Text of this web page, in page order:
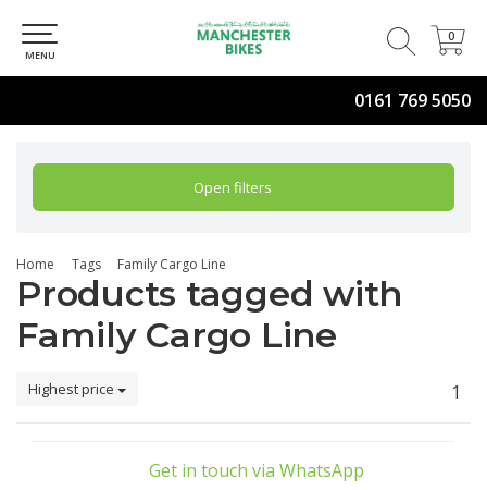
0161 769 5050
0
0
MENU
Open filters
Home Tags Family Cargo Line
Products tagged with
Family Cargo Line
Highest price 1
Get in touch via WhatsApp